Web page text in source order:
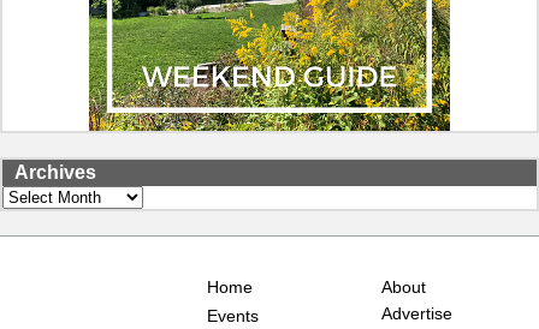
Archives
Archives
Home
Events
About
Advertise